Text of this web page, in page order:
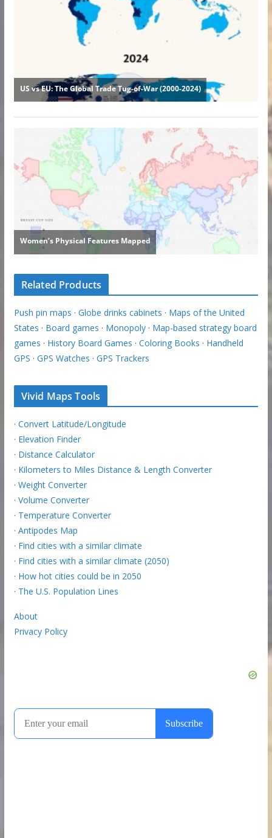
Related Products
Push pin maps · Globe drinks cabinets · Maps of the United
States · Board games · Monopoly· Map-based strategy board
games · History Board Games · Coloring Books · Handheld
GPS · GPS Watches · GPS Trackers
Vivid Maps Tools
· Convert Latitude/Longitude
· Elevation Finder
· Distance Calculator
· Kilometers to Miles Distance & Length Converter
· Weight Converter
· Volume Converter
· Temperature Converter
· Antipodes Map
· Find cities with a similar climate
· Find cities with a similar climate (2050)
· How hot cities could be in 2050
· The U.S. Population Lines
About
Privacy Policy